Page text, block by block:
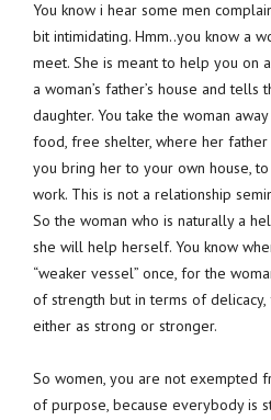
You know i hear some men
bit intimidating. Hmm..you know a
meet. She is meant to help you on
a woman’s father’s house and
daughter. You take the woman
food, free shelter, where her
you bring her to your own house,
work. This is not a relationship
So the woman who is naturally a
she will help herself. You know
“weaker vessel” once, for the
of strength but in terms of
either as strong or stronger.
So women, you are not exempted
of purpose, because everybody is